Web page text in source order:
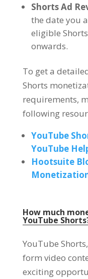
Shorts Ad
the date you
eligible
onwards.
To get a
Shorts
requirements,
following
YouTube
YouTube
Hootsuite
How much
YouTube
YouTube
form video
exciting